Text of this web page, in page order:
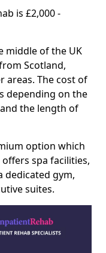
is £2,000 -
middle of the UK
Scotland,
areas. The cost of
depending on the
the length of
option which
spa facilities,
dedicated gym,
suites.